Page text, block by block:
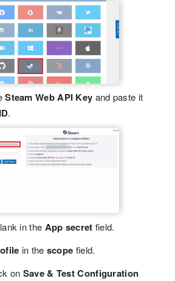
Steam Web API Key and paste it
.
in the App secret field.
in the scope field.
on Save & Test Configuration